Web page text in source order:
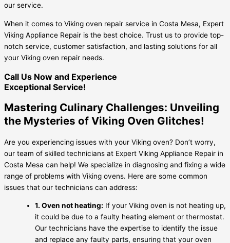
our service.
When it comes to Viking oven repair service in Costa Mesa, Expert
Viking Appliance Repair is the best choice. Trust us to provide top-
notch service, customer satisfaction, and lasting solutions for all
your Viking oven repair needs.
Call Us Now and Experience
Exceptional Service!
Mastering Culinary Challenges: Unveiling
the Mysteries of Viking Oven Glitches!
Are you experiencing issues with your Viking oven? Don’t worry,
our team of skilled technicians at Expert Viking Appliance Repair in
Costa Mesa can help! We specialize in diagnosing and fixing a wide
range of problems with Viking ovens. Here are some common
issues that our technicians can address:
1. Oven not heating: If your Viking oven is not heating up,
it could be due to a faulty heating element or thermostat.
Our technicians have the expertise to identify the issue
and replace any faulty parts, ensuring that your oven